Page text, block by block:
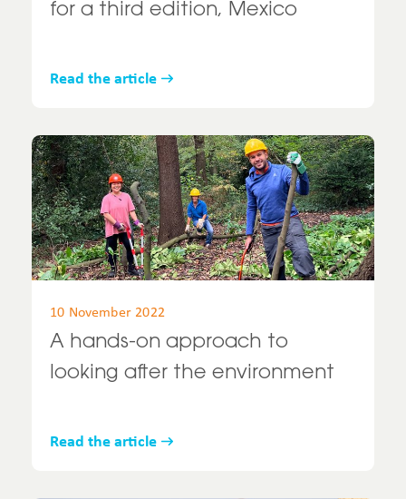
for a third edition, Mexico
Read the article
10 November 2022
A hands-on approach to
looking after the environment
Read the article